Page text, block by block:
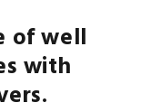
of well
with